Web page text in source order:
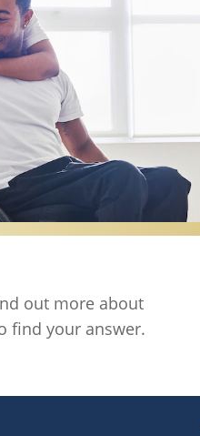
out more about
find your answer.